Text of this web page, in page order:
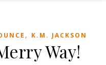
, K.M. JACKSON
Way!